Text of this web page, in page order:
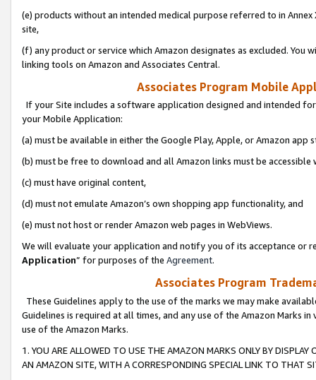
(e) products without an intended medical purpose referred to in
site,
(f) any product or service which Amazon designates as excluded. You
linking tools on Amazon and Associates Central.
Associates Program Mobile
If your Site includes a software application designed and intended
your Mobile Application:
(a) must be available in either the Google Play, Apple, or Amazon app
(b) must be free to download and all Amazon links must be
(c) must have original content,
(d) must not emulate Amazon’s own shopping app functionality, and
(e) must not host or render Amazon web pages in WebViews.
We will evaluate your application and notify you of its acceptance or
Application” for purposes of the Agreement.
Associates Program
These Guidelines apply to the use of the marks we may make
Guidelines is required at all times, and any use of the Amazon Marks
use of the Amazon Marks.
1. YOU ARE ALLOWED TO USE THE AMAZON MARKS ONLY BY
AN AMAZON SITE, WITH A CORRESPONDING SPECIAL LINK TO THAT